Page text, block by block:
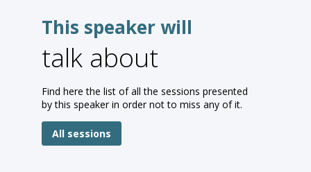
This speaker will
talk about
Find here the list of all the sessions presented
by this speaker in order not to miss any of it.
All sessions